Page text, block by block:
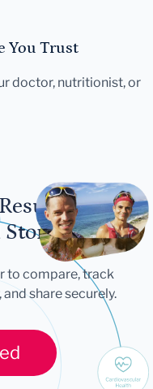
You Trust
doctor, nutritionist, or
Story
to compare, track
share securely.